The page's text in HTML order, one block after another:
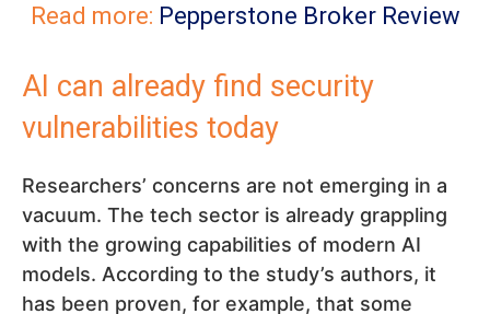
Read more: Pepperstone Broker Review
AI can already find security
vulnerabilities today
Researchers’ concerns are not emerging in a
vacuum. The tech sector is already grappling
with the growing capabilities of modern AI
models. According to the study’s authors, it
has been proven, for example, that some